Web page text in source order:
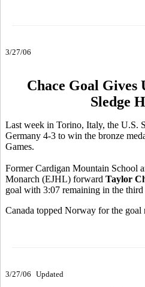
3/27/06
Chace Goal Gives
Sledge
Last week in Torino, Italy, the U.S.
Germany 4-3 to win the bronze
Games.
Former Cardigan Mountain School
Monarch (EJHL) forward Taylor
goal with 3:07 remaining in the third
Canada topped Norway for the goal
3/27/06 Updated